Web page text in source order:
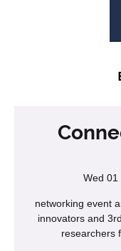
Wed 01
networking event
innovators and
researchers